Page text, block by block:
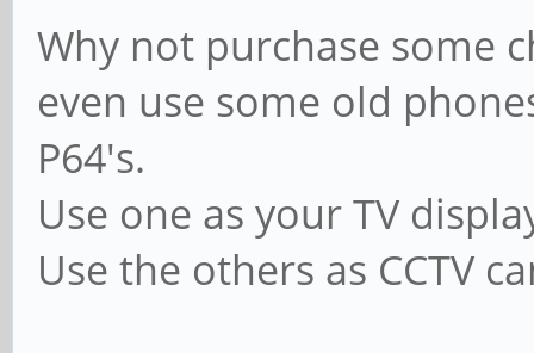
Why not purchase some
even use some old
P64's.
Use one as your TV
Use the others as CCTV